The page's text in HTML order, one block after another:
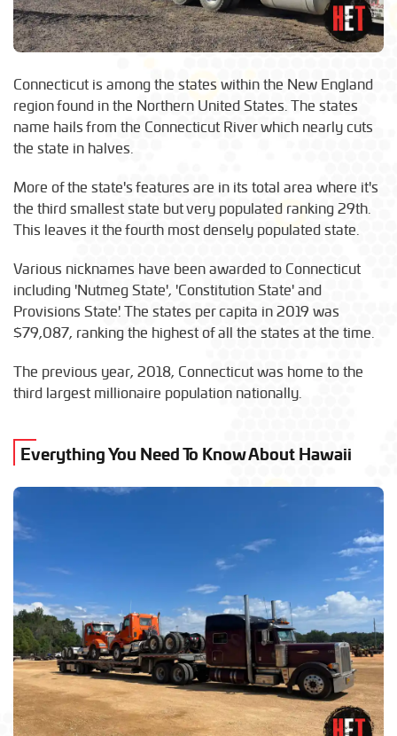
Connecticut is among the states within the New England
region found in the Northern United States. The states
name hails from the Connecticut River which nearly cuts
the state in halves.
More of the state's features are in its total area where it's
the third smallest state but very populated ranking 29th.
This leaves it the fourth most densely populated state.
Various nicknames have been awarded to Connecticut
including 'Nutmeg State', 'Constitution State' and
Provisions State'. The states per capita in 2019 was
$79,087, ranking the highest of all the states at the time.
The previous year, 2018, Connecticut was home to the
third largest millionaire population nationally.
Everything You Need To Know About Hawaii